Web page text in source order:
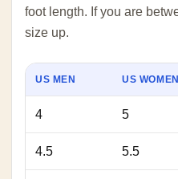
foot length. If you are
size up.
US MEN US WOMEN
4 5
4.5 5.5